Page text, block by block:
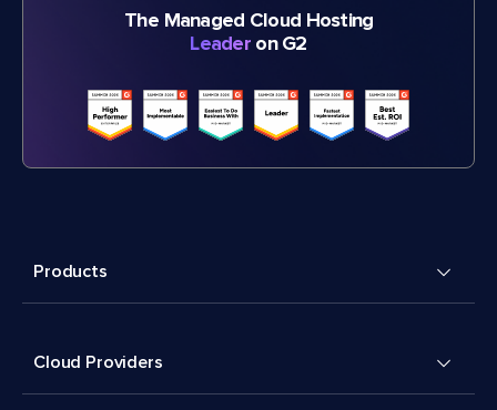
The Managed Cloud Hosting
Leader on G2
Products
Cloud Providers